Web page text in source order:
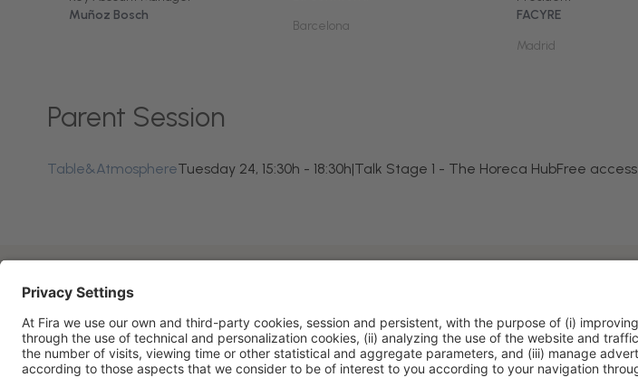
Muñoz Bosch
Barcelona
FACYRE
Madrid
Parent Session
Table&AtmosphereTuesday 24, 15:30h - 18:30h|Talk Stage 1 - The Horeca HubFree access